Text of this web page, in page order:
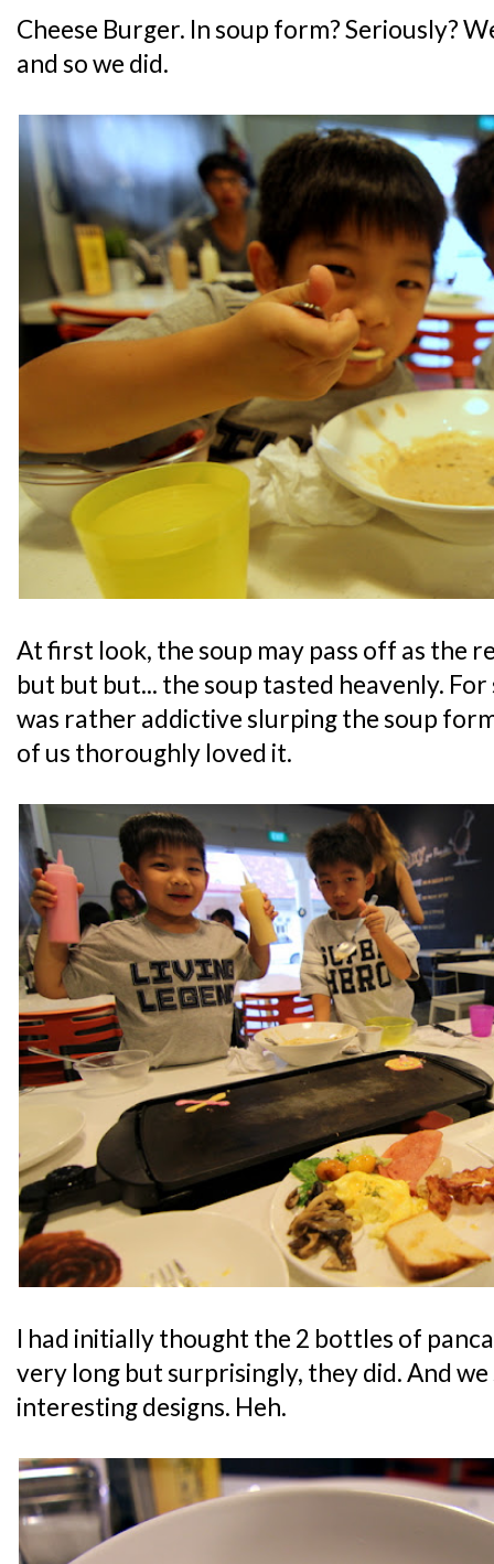
Cheese Burger. In soup form? Seriously?
and so we did.
At first look, the soup may pass off as the
but but but... the soup tasted heavenly.
was rather addictive slurping the soup
of us thoroughly loved it.
I had initially thought the 2 bottles of
very long but surprisingly, they did. And
interesting designs. Heh.